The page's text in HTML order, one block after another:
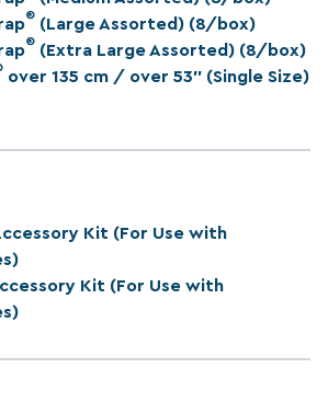
® (Large Assorted) (8/box)
® (Extra Large Assorted) (8/box)
over 135 cm / over 53” (Single Size)
Kit (For Use with
Kit (For Use with